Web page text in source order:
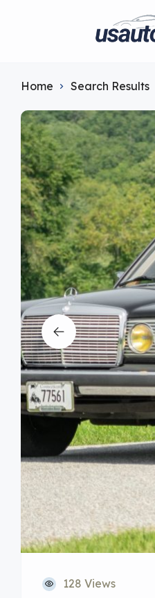
Home Search Results
128 Views